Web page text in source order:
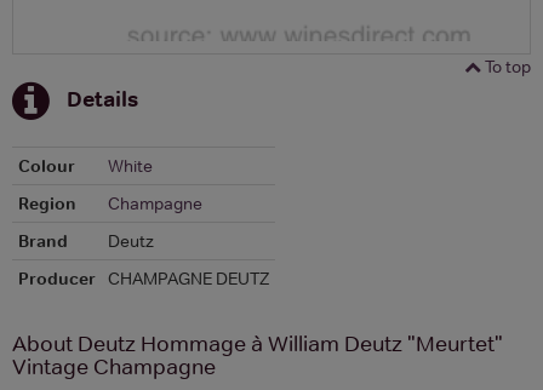
To top
Details
Colour
White
Region
Champagne
Brand
Deutz
Producer CHAMPAGNE DEUTZ
About Deutz Hommage à William Deutz "Meurtet"
Vintage Champagne